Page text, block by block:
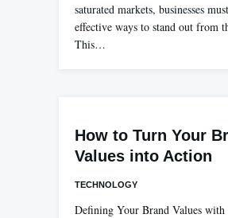
saturated markets, businesses
effective ways to stand out from
This…
How to Turn Your
Values into Action
TECHNOLOGY
Defining Your Brand Values